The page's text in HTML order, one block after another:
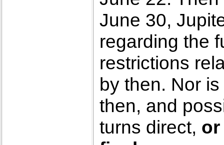
June 30,
regarding the
restrictions
by then. Nor
then, and
turns direct, or